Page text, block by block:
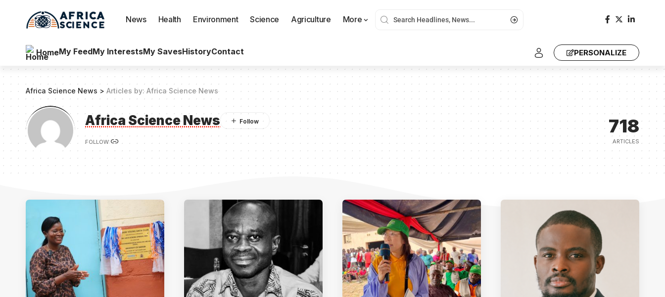
News Health Environment Science Agriculture More
HomeMy FeedMy InterestsMy SavesHistoryContact PERSONALIZE
Africa Science News > Articles by: Africa Science News
Africa Science News
FOLLOW:
718
ARTICLES